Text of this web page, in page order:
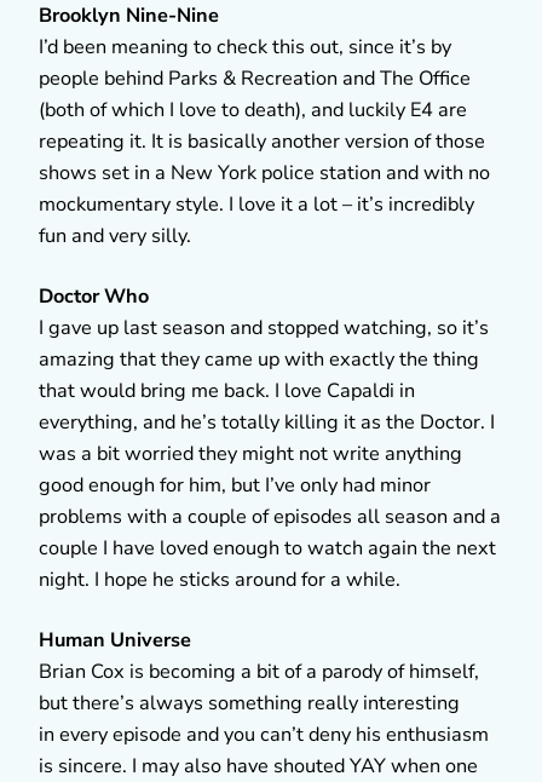
Brooklyn Nine-Nine
I’d been meaning to check this out, since it’s by
people behind Parks & Recreation and The Office
(both of which I love to death), and luckily E4 are
repeating it. It is basically another version of those
shows set in a New York police station and with no
mockumentary style. I love it a lot – it’s incredibly
fun and very silly.
Doctor Who
I gave up last season and stopped watching, so it’s
amazing that they came up with exactly the thing
that would bring me back. I love Capaldi in
everything, and he’s totally killing it as the Doctor. I
was a bit worried they might not write anything
good enough for him, but I’ve only had minor
problems with a couple of episodes all season and a
couple I have loved enough to watch again the next
night. I hope he sticks around for a while.
Human Universe
Brian Cox is becoming a bit of a parody of himself,
but there’s always something really interesting
in every episode and you can’t deny his enthusiasm
is sincere. I may also have shouted YAY when one